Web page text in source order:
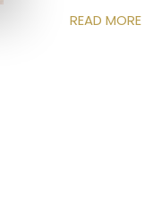
READ MORE